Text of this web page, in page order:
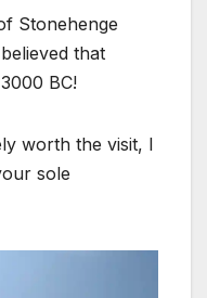
Stonehenge
that
BC!
worth the visit, I
sole